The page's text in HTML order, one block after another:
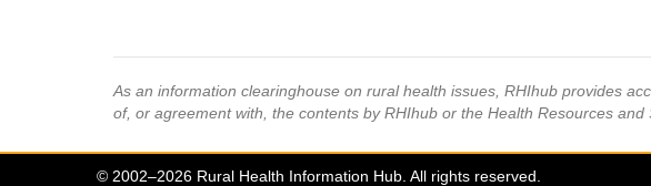
As an information clearinghouse on rural health issues, RHIhub provides
of, or agreement with, the contents by RHIhub or the Health Resources and
© 2002–2026 Rural Health Information Hub. All rights reserved.